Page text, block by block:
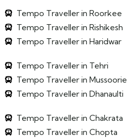
Tempo Traveller in Roorkee
Tempo Traveller in Rishikesh
Tempo Traveller in Haridwar
Tempo Traveller in Tehri
Tempo Traveller in Mussoorie
Tempo Traveller in Dhanaulti
Tempo Traveller in Chakrata
Tempo Traveller in Chopta